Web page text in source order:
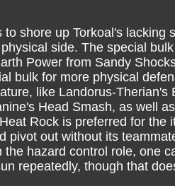
shore up Torkoal's
side. The special
Power from Sandy
bulk for more physical
like Landorus-
Head Smash, as well
Rock is preferred for
pivot out without its
the hazard control role, one
repeatedly, though that